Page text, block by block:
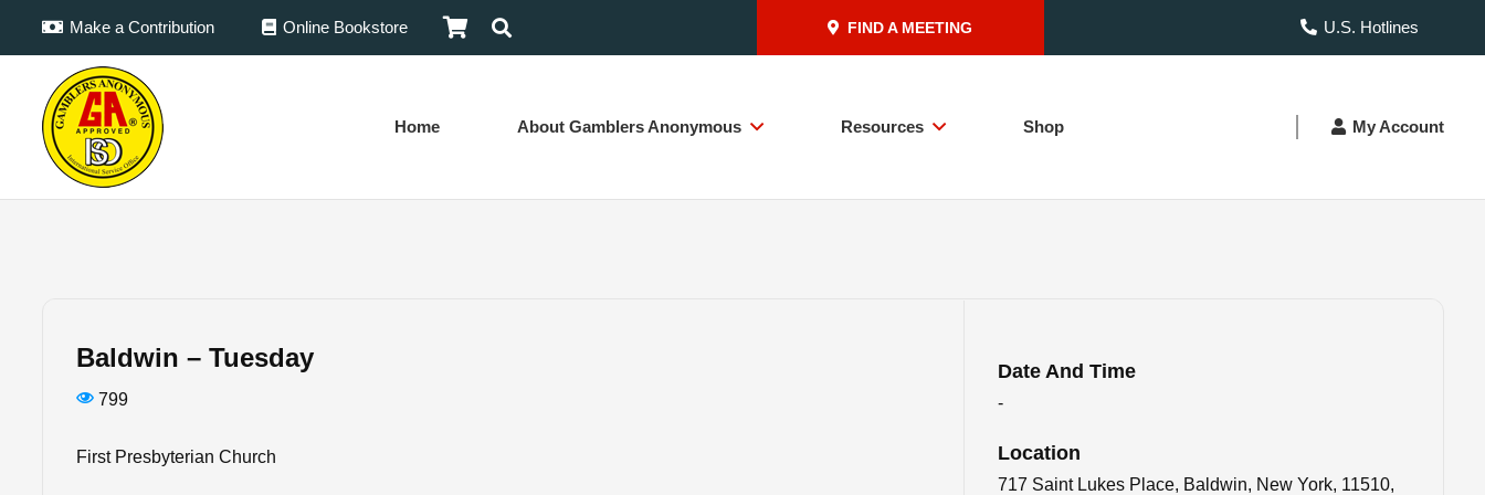
Make a Contribution Online Bookstore FIND A MEETING U.S. Hotlines
Home About Gamblers Anonymous Resources Shop My Account
Baldwin – Tuesday
799
First Presbyterian Church
Date And Time
-
Location
717 Saint Lukes Place, Baldwin, New York, 11510,